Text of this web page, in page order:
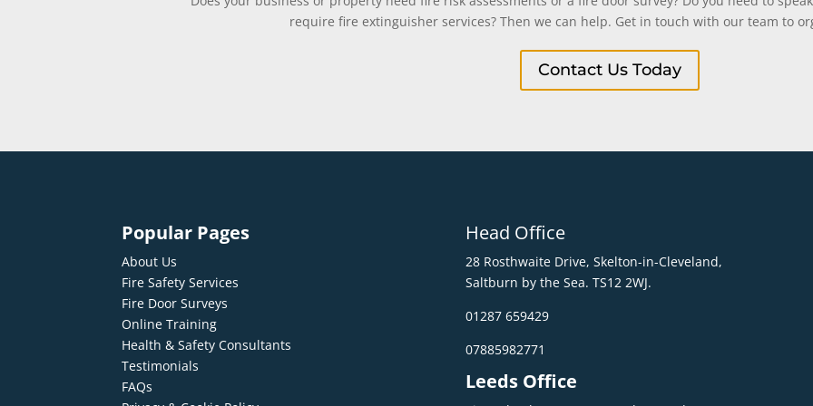
require fire extinguisher services? Then we can help. Get in touch with our team to
Contact Us Today
Popular Pages
About Us
Fire Safety Services
Fire Door Surveys
Online Training
Health & Safety Consultants
Testimonials
FAQs
Head Office
28 Rosthwaite Drive, Skelton-in-Cleveland,
Saltburn by the Sea. TS12 2WJ.
01287 659429
07885982771
Leeds Office